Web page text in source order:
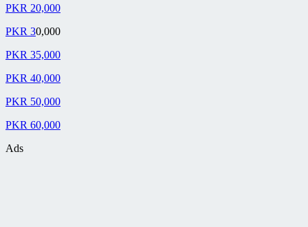
PKR 20,000
PKR 30,000
PKR 35,000
PKR 40,000
PKR 50,000
PKR 60,000
Ads